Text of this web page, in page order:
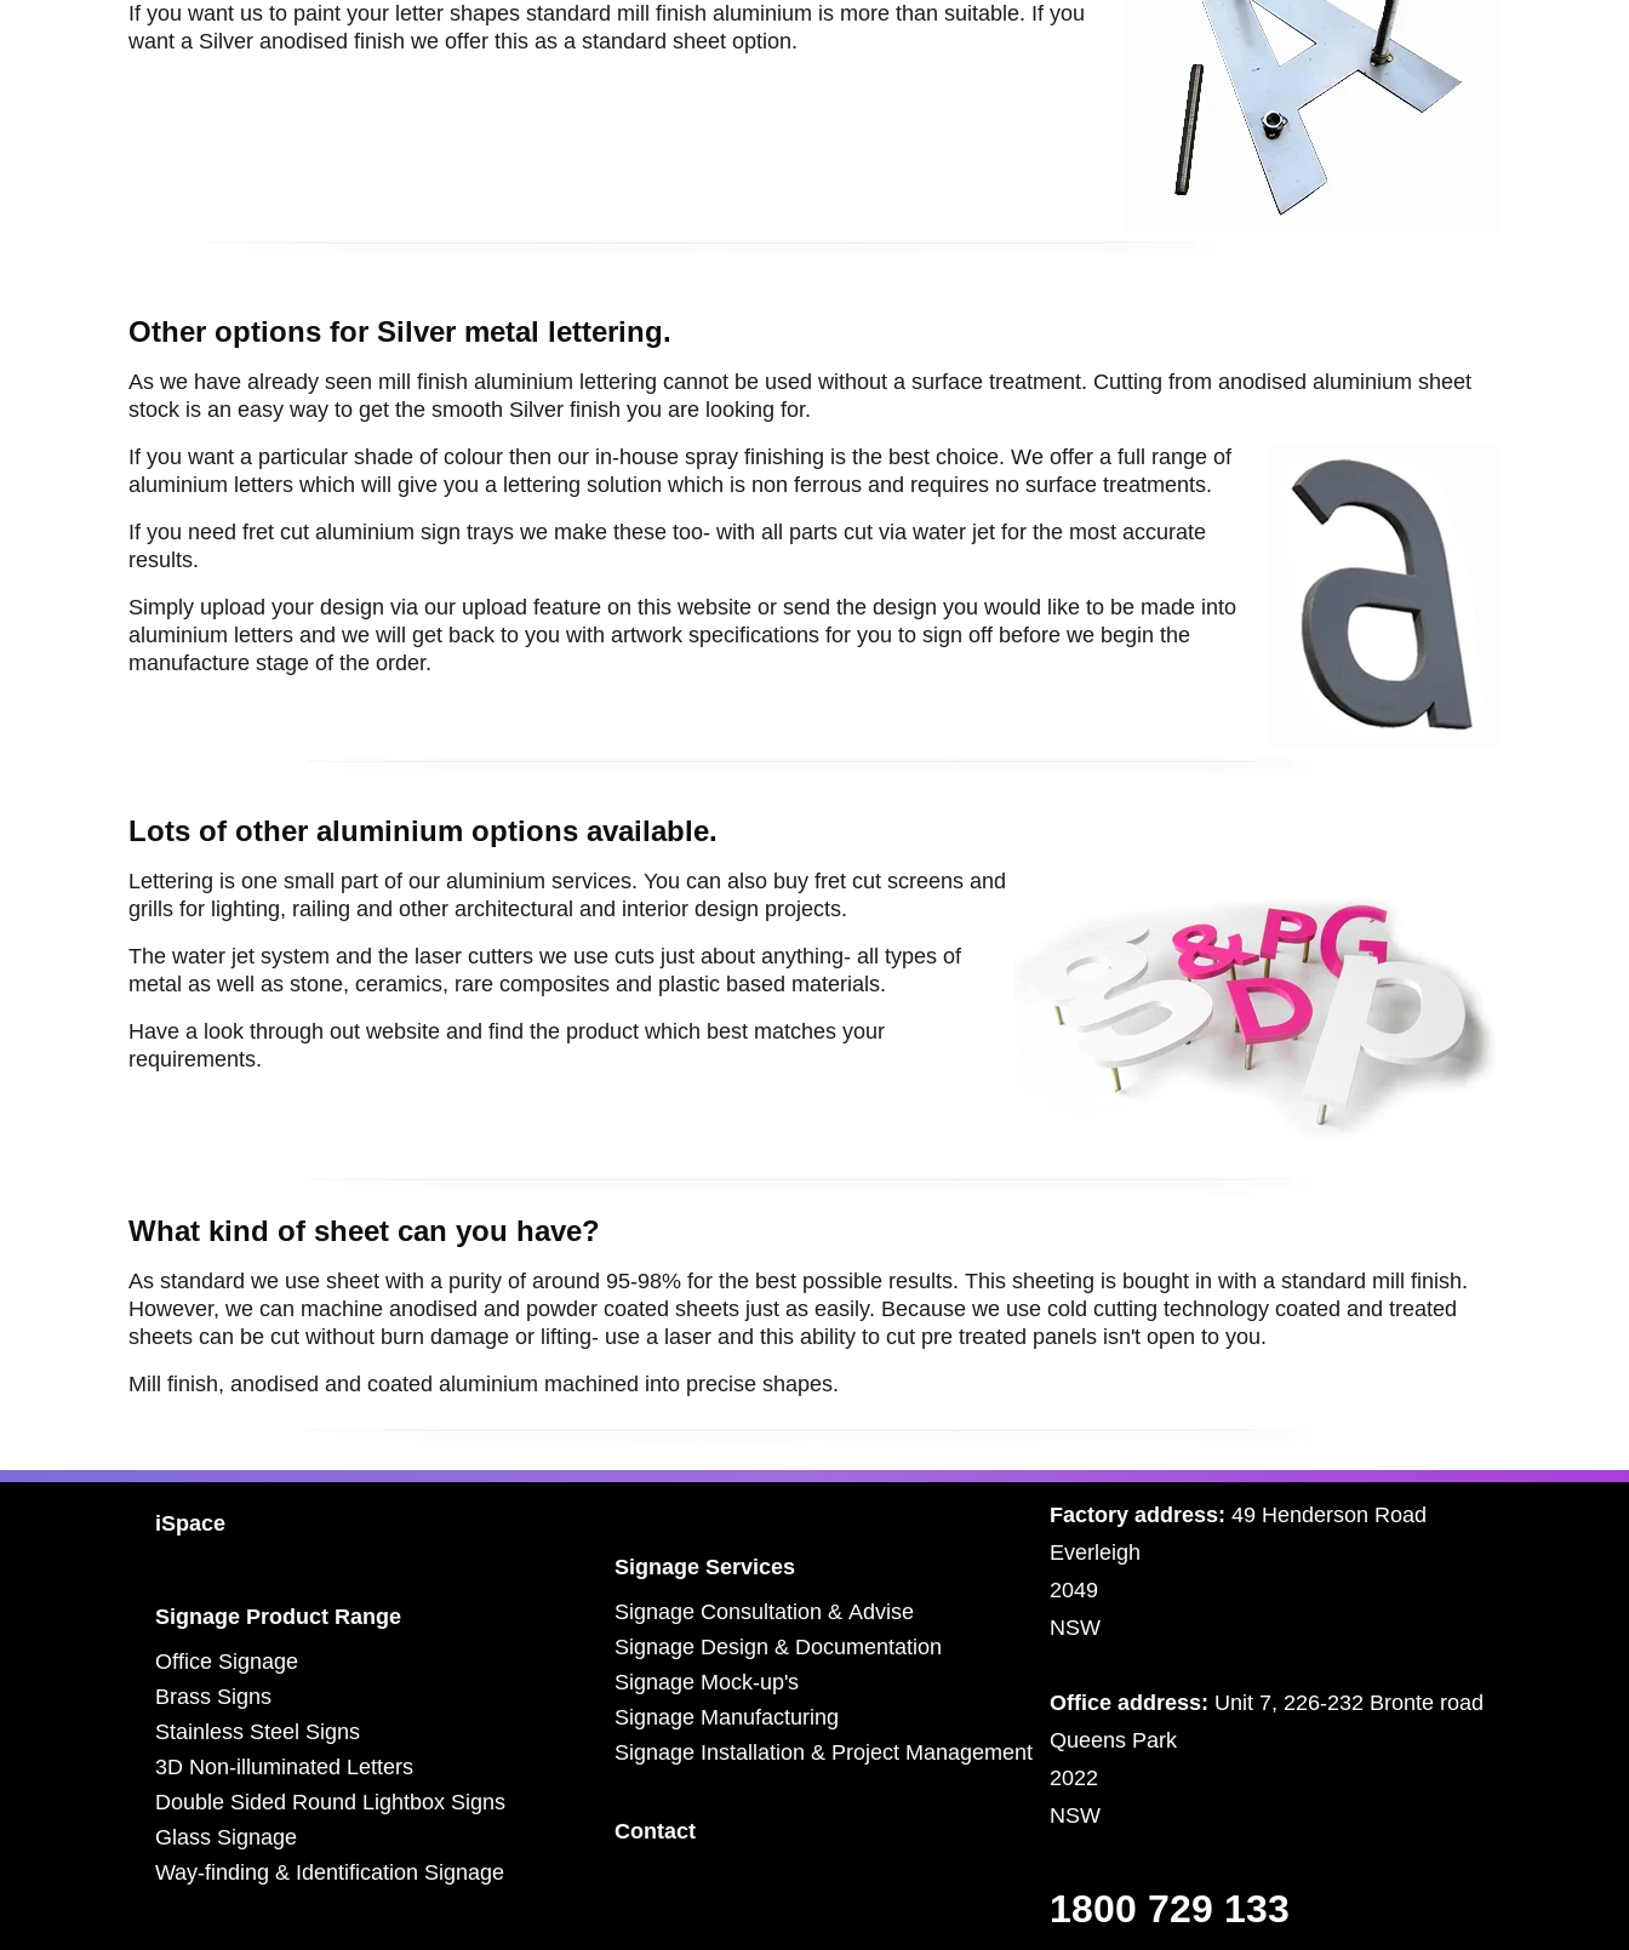
If you want us to paint your letter shapes standard mill finish aluminium is more than suitable. If you
want a Silver anodised finish we offer this as a standard sheet option.
Other options for Silver metal lettering.
As we have already seen mill finish aluminium lettering cannot be used without a surface treatment. Cutting from anodised aluminium sheet
stock is an easy way to get the smooth Silver finish you are looking for.
If you want a particular shade of colour then our in-house spray finishing is the best choice. We offer a full range of
aluminium letters which will give you a lettering solution which is non ferrous and requires no surface treatments.
If you need fret cut aluminium sign trays we make these too- with all parts cut via water jet for the most accurate
results.
Simply upload your design via our upload feature on this website or send the design you would like to be made into
aluminium letters and we will get back to you with artwork specifications for you to sign off before we begin the
manufacture stage of the order.
Lots of other aluminium options available.
Lettering is one small part of our aluminium services. You can also buy fret cut screens and
grills for lighting, railing and other architectural and interior design projects.
The water jet system and the laser cutters we use cuts just about anything- all types of
metal as well as stone, ceramics, rare composites and plastic based materials.
Have a look through out website and find the product which best matches your
requirements.
What kind of sheet can you have?
As standard we use sheet with a purity of around 95-98% for the best possible results. This sheeting is bought in with a standard mill finish.
However, we can machine anodised and powder coated sheets just as easily. Because we use cold cutting technology coated and treated
sheets can be cut without burn damage or lifting- use a laser and this ability to cut pre treated panels isn't open to you.
Mill finish, anodised and coated aluminium machined into precise shapes.
Footer
iSpace
Signage Product Range
Office Signage
Brass Signs
Stainless Steel Signs
3D Non-illuminated Letters
Double Sided Round Lightbox Signs
Glass Signage
Way-finding & Identification Signage
Signage Services
Signage Consultation & Advise
Signage Design & Documentation
Signage Mock-up's
Signage Manufacturing
Signage Installation & Project Management
Contact
Factory address: 49 Henderson Road
Everleigh
2049
NSW
Office address: Unit 7, 226-232 Bronte road
Queens Park
2022
NSW
1800 729 133